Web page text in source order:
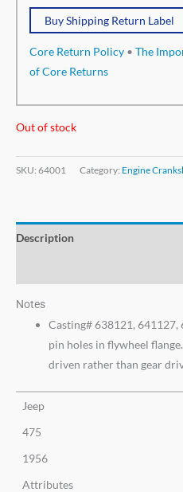
Buy Shipping Return Label
Core Return Policy • The
of Core Returns
Out of stock
SKU: 64001 Category: Engine
Description
Notes
Casting# 638121,
pin holes in flywheel
driven rather than gear
Jeep
475
1956
Attributes